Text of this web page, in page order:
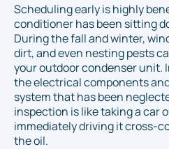
Scheduling early is highly
conditioner has been sitting
During the fall and winter,
dirt, and even nesting pests
your outdoor condenser unit.
the electrical components
system that has been
inspection is like taking a car
immediately driving it cross-
the oil.